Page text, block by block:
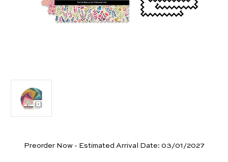
PiecesPreorder Now - Estimated Arrival Date: 03/01/2027